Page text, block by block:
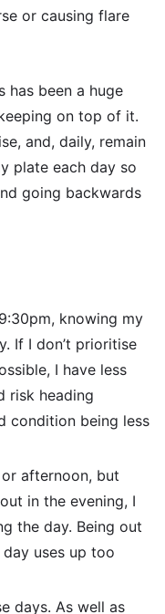
or causing flare
has been a huge
on top of it.
and, daily, remain
plate each day so
going backwards
knowing my
If I don’t prioritise
I have less
risk heading
condition being less
afternoon, but
in the evening, I
the day. Being out
uses up too
days. As well as